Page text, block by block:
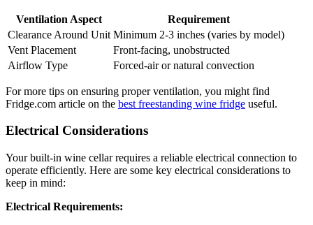
Ventilation Aspect
Requirement
Clearance Around Unit Minimum 2-3 inches (varies by model)
Vent Placement
Front-facing, unobstructed
Airflow Type
Forced-air or natural convection
For more tips on ensuring proper ventilation, you might find
Fridge.com article on the best freestanding wine fridge useful.
Electrical Considerations
Your built-in wine cellar requires a reliable electrical connection to
operate efficiently. Here are some key electrical considerations to
keep in mind:
Electrical Requirements: